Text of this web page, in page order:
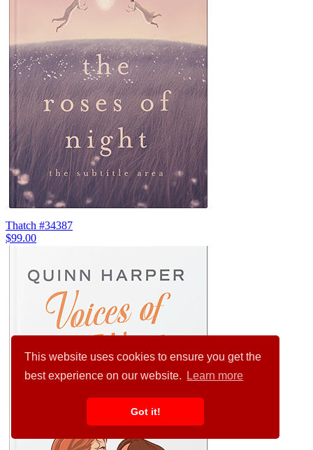
This website uses cookies to ensure you get the
best experience on our website.
Learn more
Got it!
Thatch #34387
$99.00